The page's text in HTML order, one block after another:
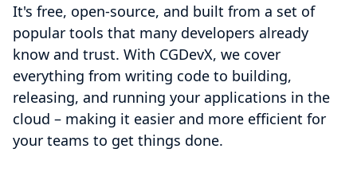
It's free, open-source, and built from a set of
popular tools that many developers already
know and trust. With CGDevX, we cover
everything from writing code to building,
releasing, and running your applications in the
cloud – making it easier and more efficient for
your teams to get things done.